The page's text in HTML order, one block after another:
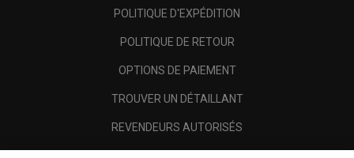
POLITIQUE D'EXPÉDITION
POLITIQUE DE RETOUR
OPTIONS DE PAIEMENT
TROUVER UN DÉTAILLANT
REVENDEURS AUTORISÉS